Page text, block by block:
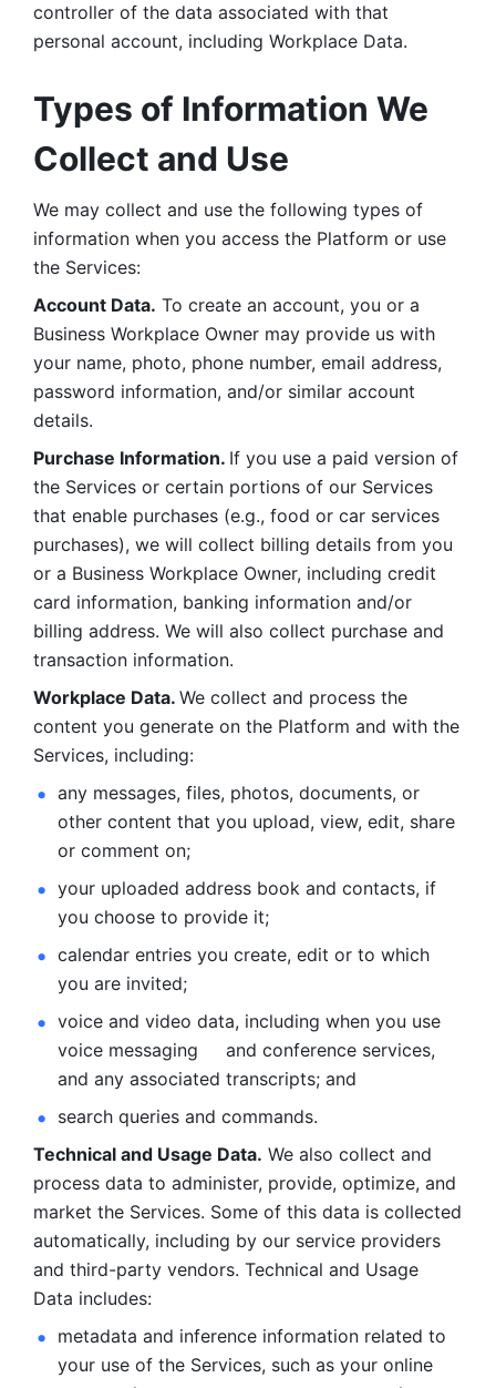
controller of the data associated with that
personal account, including Workplace Data.
Types of Information We
Collect and Use
We may collect and use the following types of
information when you access the Platform or use
the Services:
Account Data. To create an account, you or a
Business Workplace Owner may provide us with
your name, photo, phone number, email address,
password information, and/or similar account
details.
Purchase Information. If you use a paid version of
the Services or certain portions of our Services
that enable purchases (e.g., food or car services
purchases), we will collect billing details from you
or a Business Workplace Owner, including credit
card information, banking information and/or
billing address. We will also collect purchase and
transaction information.
Workplace Data. We collect and process the
content you generate on the Platform and with the
Services, including:
any messages, files, photos, documents, or
other content that you upload, view, edit, share
or comment on;
your uploaded address book and contacts, if
you choose to provide it;
calendar entries you create, edit or to which
you are invited;
voice and video data, including when you use
voice messaging     and conference services,
and any associated transcripts; and
search queries and commands.
Technical and Usage Data. We also collect and
process data to administer, provide, optimize, and
market the Services. Some of this data is collected
automatically, including by our service providers
and third-party vendors. Technical and Usage
Data includes:
metadata and inference information related to
your use of the Services, such as your online